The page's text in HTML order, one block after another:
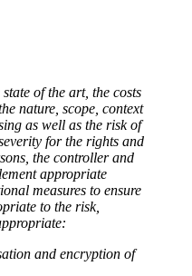
of the art, the costs
nature, scope, context
as well as the risk of
for the rights and
the controller and
appropriate
measures to ensure
to the risk,
and encryption of